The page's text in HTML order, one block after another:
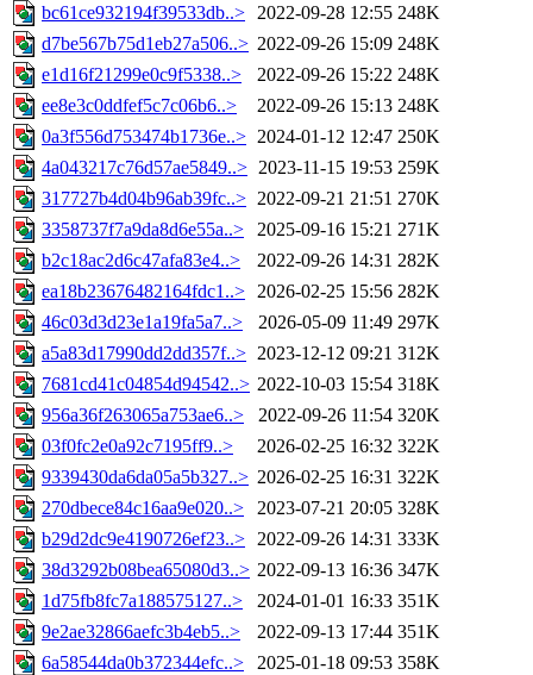
bc61ce932194f39533db..> 2022-09-28 12:55 248K
d7be567b75d1eb27a506..> 2022-09-26 15:09 248K
e1d16f21299e0c9f5338..>
2022-09-26 15:22 248K
ee8e3c0ddfef5c7c06b6..>
2022-09-26 15:13 248K
0a3f556d753474b1736e..> 2024-01-12 12:47 250K
4a043217c76d57ae5849..> 2023-11-15 19:53 259K
317727b4d04b96ab39fc..> 2022-09-21 21:51 270K
3358737f7a9da8d6e55a..>
2025-09-16 15:21 271K
b2c18ac2d6c47afa83e4..>
2022-09-26 14:31 282K
ea18b23676482164fdc1..> 2026-02-25 15:56 282K
46c03d3d23e1a19fa5a7..>
2026-05-09 11:49 297K
a5a83d17990dd2dd357f..> 2023-12-12 09:21 312K
7681cd41c04854d94542..> 2022-10-03 15:54 318K
956a36f263065a753ae6..>
2022-09-26 11:54 320K
03f0fc2e0a92c7195ff9..>
2026-02-25 16:32 322K
9339430da6da05a5b327..> 2026-02-25 16:31 322K
270dbece84c16aa9e020..>
2023-07-21 20:05 328K
b29d2dc9e4190726ef23..> 2022-09-26 14:31 333K
38d3292b08bea65080d3..> 2022-09-13 16:36 347K
1d75fb8fc7a188575127..>
2024-01-01 16:33 351K
9e2ae32866aefc3b4eb5..>
2022-09-13 17:44 351K
6a58544da0b372344efc..>
2025-01-18 09:53 358K